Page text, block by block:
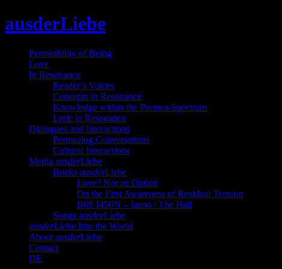
to
ausderLiebe
Permeability of Being
Love
In Resonance
Reader’s Voices
Concepts in Resonance
Knowledge within the Permea-Spectrum
Lyric in Resonance
Dialogues and Interactions
Permealog Conversations
Cultural Interactions
Media ausderLiebe
Books ausderLiebe
Love? Not an Option
On the First Awareness of Residual Tension
B09 J450N – Jason / The Hall
Songs ausderLiebe
ausderLiebe Into the World
About ausderLiebe
Contact
DE